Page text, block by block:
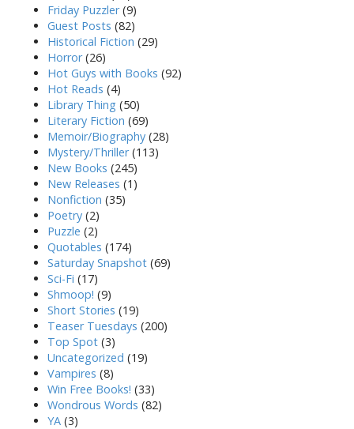
Friday Puzzler(9)
Guest Posts (82)
Historical Fiction (29)
Horror(26)
Hot Guys with Books (92)
Hot Reads (4)
Library Thing (50)
Literary Fiction (69)
Memoir/Biography (28)
Mystery/Thriller(113)
New Books (245)
New Releases (1)
Nonfiction (35)
Poetry (2)
Puzzle (2)
Quotables (174)
Saturday Snapshot (69)
Sci-Fi (17)
Shmoop! (9)
Short Stories (19)
Teaser Tuesdays (200)
Top Spot (3)
Uncategorized (19)
Vampires (8)
Win Free Books! (33)
Wondrous Words (82)
YA (3)